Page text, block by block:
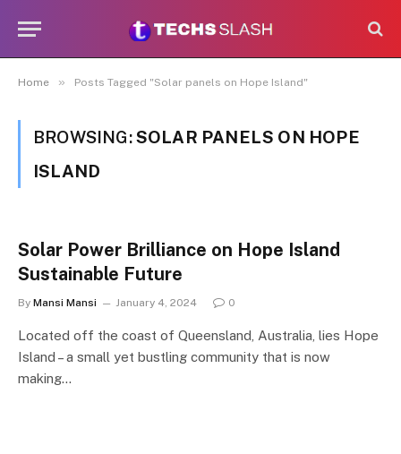
Home » Posts Tagged "Solar panels on Hope Island"
BROWSING:SOLAR PANELS ON HOPE
ISLAND
Solar Power Brilliance on Hope Island
Sustainable Future
By Mansi Mansi January 4, 2024 0
Located off the coast of Queensland, Australia, lies Hope
Island – a small yet bustling community that is now
making…